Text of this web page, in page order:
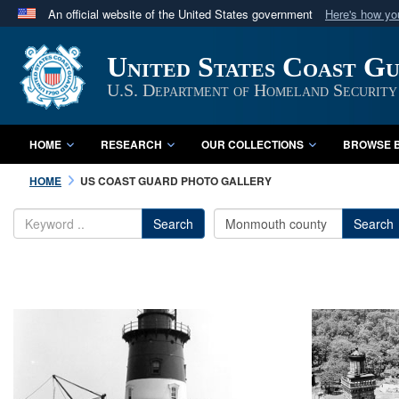
An official website of the United States government Here's how
A
website belongs to an official U.S. Department
in the United States.
United States Coast
U.S. Department of Homeland Security
HOME RESEARCH OUR COLLECTIONS BROWSE
HOME US COAST GUARD PHOTO GALLERY
Search Search